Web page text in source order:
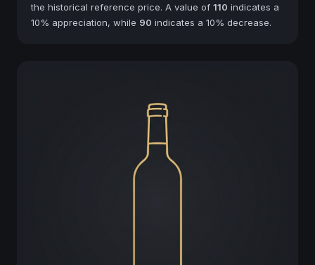
the historical reference price. A value of 110 indicates a
10% appreciation, while 90 indicates a 10% decrease.